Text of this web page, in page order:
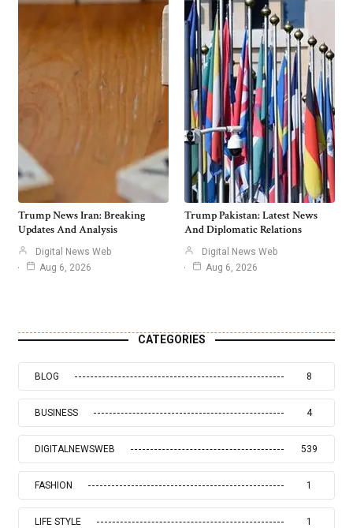
Trump News Iran: Breaking
Updates And Analysis
Digital News Web
Aug 6, 2026
Trump Pakistan: Latest News
And Diplomatic Relations
Digital News Web
Aug 6, 2026
CATEGORIES
BLOG 8
BUSINESS 4
DIGITALNEWSWEB 539
FASHION 1
LIFE STYLE 1